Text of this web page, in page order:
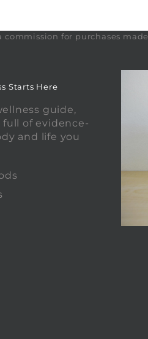
for purchases
Starts Here
guide,
full of evidence-
and life you